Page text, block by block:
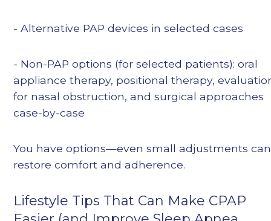
- Alternative PAP devices in selected cases
- Non-PAP options (for selected patients): oral
appliance therapy, positional therapy,
for nasal obstruction, and surgical approaches
case-by-case
You have options—even small adjustments can
restore comfort and adherence.
Lifestyle Tips That Can Make CPAP